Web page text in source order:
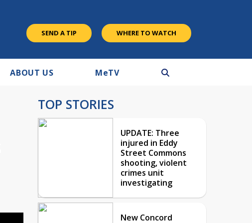
SEND A TIP WHERE TO WATCH
ABOUT US MeTV
TOP STORIES
UPDATE: Three
injured in Eddy
Street Commons
shooting, violent
crimes unit
investigating
New Concord